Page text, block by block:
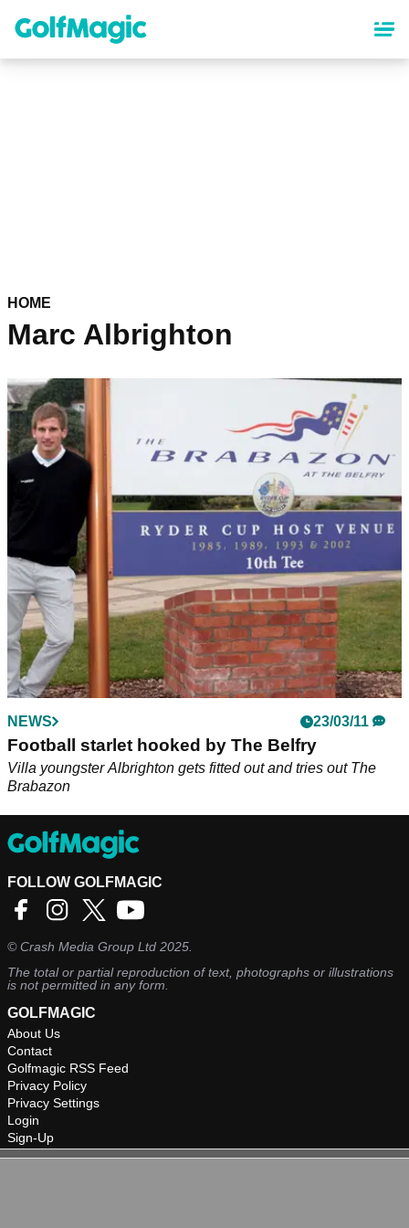
content
HOME
Marc Albrighton
NEWS 23/03/11
Football starlet hooked by The Belfry
Villa youngster Albrighton gets fitted out and tries out The
Brabazon
FOLLOW GOLFMAGIC
©Crash Media Group Ltd 2025.
The total or partial reproduction of text, photographs or illustrations
is not permitted in any form.
GOLFMAGIC
About Us
Contact
Golfmagic RSS Feed
Privacy Policy
Privacy Settings
Login
Sign-Up